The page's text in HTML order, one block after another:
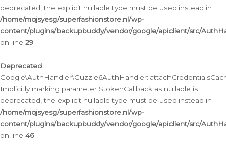
deprecated, the explicit nullable type must be used instead in
/home/mqjsyesg/superfashionstore.nl/wp-
content/plugins/backupbuddy/vendor/google/apiclient/src/
on line 29
Deprecated:
Implicitly marking parameter $tokenCallback as nullable is
deprecated, the explicit nullable type must be used instead in
/home/mqjsyesg/superfashionstore.nl/wp-
content/plugins/backupbuddy/vendor/google/apiclient/src/
on line 46